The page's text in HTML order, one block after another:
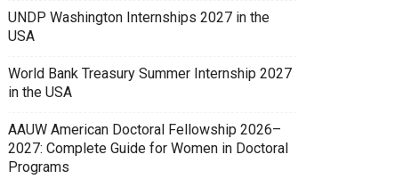
UNDP Washington Internships 2027 in the
USA
World Bank Treasury Summer Internship 2027
in the USA
AAUW American Doctoral Fellowship 2026–
2027: Complete Guide for Women in Doctoral
Programs